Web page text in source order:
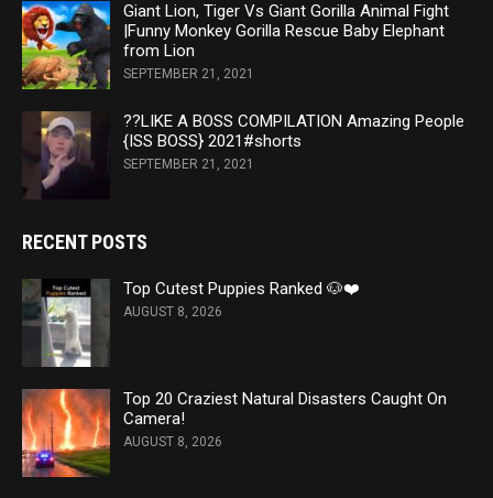
Giant Lion, Tiger Vs Giant Gorilla Animal Fight
|Funny Monkey Gorilla Rescue Baby Elephant
from Lion
SEPTEMBER 21, 2021
??LIKE A BOSS COMPILATION Amazing People
{ISS BOSS} 2021#shorts
SEPTEMBER 21, 2021
RECENT POSTS
Top Cutest Puppies Ranked 🐶❤️
AUGUST 8, 2026
Top 20 Craziest Natural Disasters Caught On
Camera!
AUGUST 8, 2026